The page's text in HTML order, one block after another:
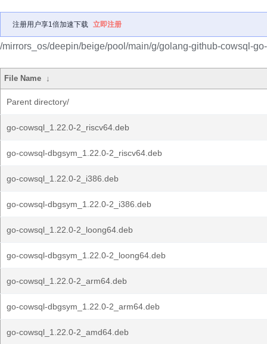
注册用户享1倍加速下载 立即注册
/mirrors_os/deepin/beige/pool/main/g/golang-github-cowsql-
File Name ↓
Parent directory/
go-cowsql_1.22.0-2_riscv64.deb
go-cowsql-dbgsym_1.22.0-2_riscv64.deb
go-cowsql_1.22.0-2_i386.deb
go-cowsql-dbgsym_1.22.0-2_i386.deb
go-cowsql_1.22.0-2_loong64.deb
go-cowsql-dbgsym_1.22.0-2_loong64.deb
go-cowsql_1.22.0-2_arm64.deb
go-cowsql-dbgsym_1.22.0-2_arm64.deb
go-cowsql_1.22.0-2_amd64.deb